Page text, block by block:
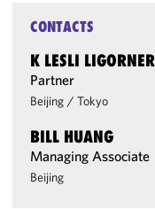
CONTACTS
K LESLI LIGORNER
Partner
Beijing / Tokyo
BILL HUANG
Managing Associate
Beijing